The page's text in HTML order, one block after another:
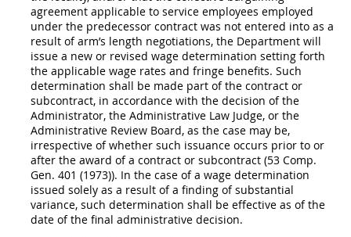
agreement applicable to service employees employed
under the predecessor contract was not entered into as a
result of arm’s length negotiations, the Department will
issue a new or revised wage determination setting forth
the applicable wage rates and fringe benefits. Such
determination shall be made part of the contract or
subcontract, in accordance with the decision of the
Administrator, the Administrative Law Judge, or the
Administrative Review Board, as the case may be,
irrespective of whether such issuance occurs prior to or
after the award of a contract or subcontract (53 Comp.
Gen. 401 (1973)). In the case of a wage determination
issued solely as a result of a finding of substantial
variance, such determination shall be effective as of the
date of the final administrative decision.